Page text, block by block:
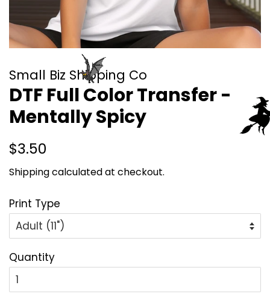
Small Biz Shipping Co
DTF Full Color Transfer -
Mentally Spicy
Regular
$3.50
Shippingcalculated at checkout.
Print Type
Quantity